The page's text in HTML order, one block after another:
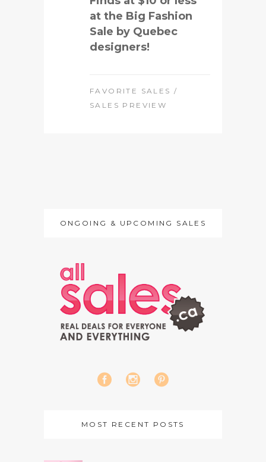
at the Big Fashion
Sale by Quebec
designers!
FAVORITE SALES /
SALES PREVIEW
ONGOING & UPCOMING SALES
MOST RECENT POSTS